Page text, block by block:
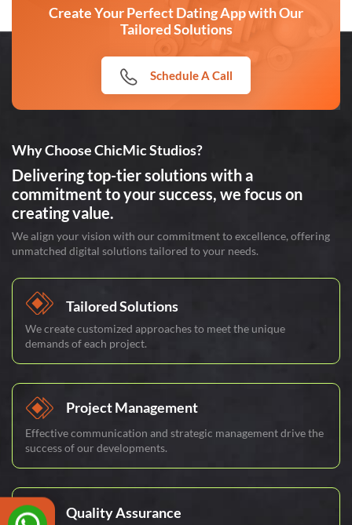
Create Your Perfect Dating App with Our
Tailored Solutions
Schedule A Call
Why Choose ChicMic Studios?
Delivering top-tier solutions with a
commitment to your success, we focus on
creating value.
We align your vision with our commitment to excellence, offering
unmatched digital solutions tailored to your needs.
Tailored Solutions
We create customized approaches to meet the unique
demands of each project.
Project Management
Effective communication and strategic management drive the
success of our developments.
Quality Assurance